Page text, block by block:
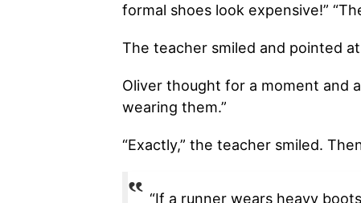
formal shoes look expensive!”
The teacher smiled and pointed
Oliver thought for a moment and
wearing them.”
“Exactly,” the teacher smiled.
“If a runner wears heavy